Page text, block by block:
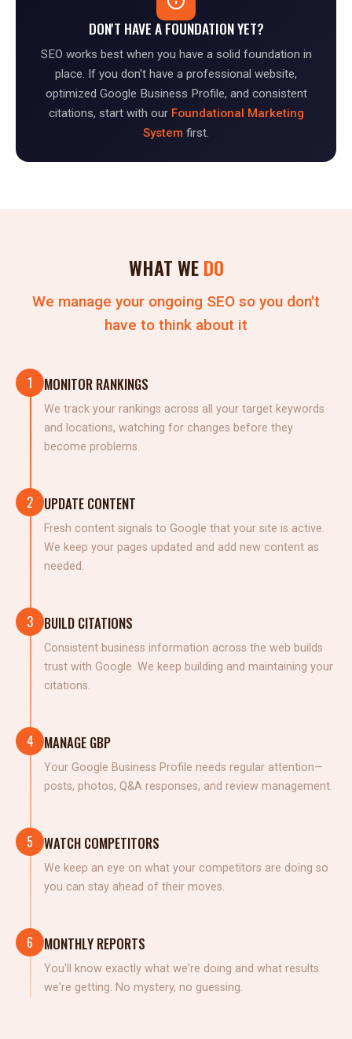
DON'T HAVE A FOUNDATION YET?
SEO works best when you have a solid foundation in
place. If you don't have a professional website,
optimized Google Business Profile, and consistent
citations, start with our Foundational Marketing
System first.
WHAT WEDO
We manage your ongoing SEO so you don't
have to think about it
1 MONITOR RANKINGS
We track your rankings across all your target keywords
and locations, watching for changes before they
become problems.
2 UPDATE CONTENT
Fresh content signals to Google that your site is active.
We keep your pages updated and add new content as
needed.
3 BUILD CITATIONS
Consistent business information across the web builds
trust with Google. We keep building and maintaining your
citations.
4 MANAGE GBP
Your Google Business Profile needs regular attention—
posts, photos, Q&A responses, and review management.
5 WATCH COMPETITORS
We keep an eye on what your competitors are doing so
you can stay ahead of their moves.
6 MONTHLY REPORTS
You'll know exactly what we're doing and what results
we're getting. No mystery, no guessing.